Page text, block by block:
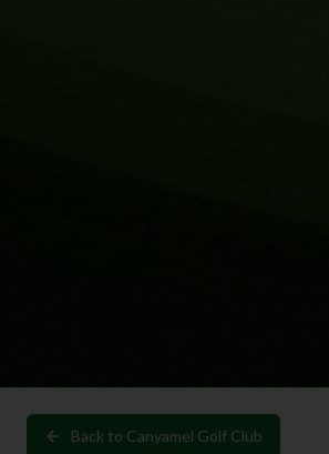
Back to Canyamel Golf Club